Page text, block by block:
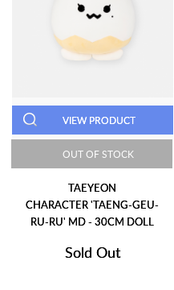
VIEW PRODUCT
OUT OF STOCK
TAEYEON
CHARACTER 'TAENG-GEU-
RU-RU' MD - 30CM DOLL
Sold Out